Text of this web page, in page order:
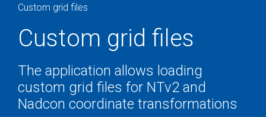
Custom grid files
Custom grid files
The application allows loading
custom grid files for NTv2 and
Nadcon coordinate transformations